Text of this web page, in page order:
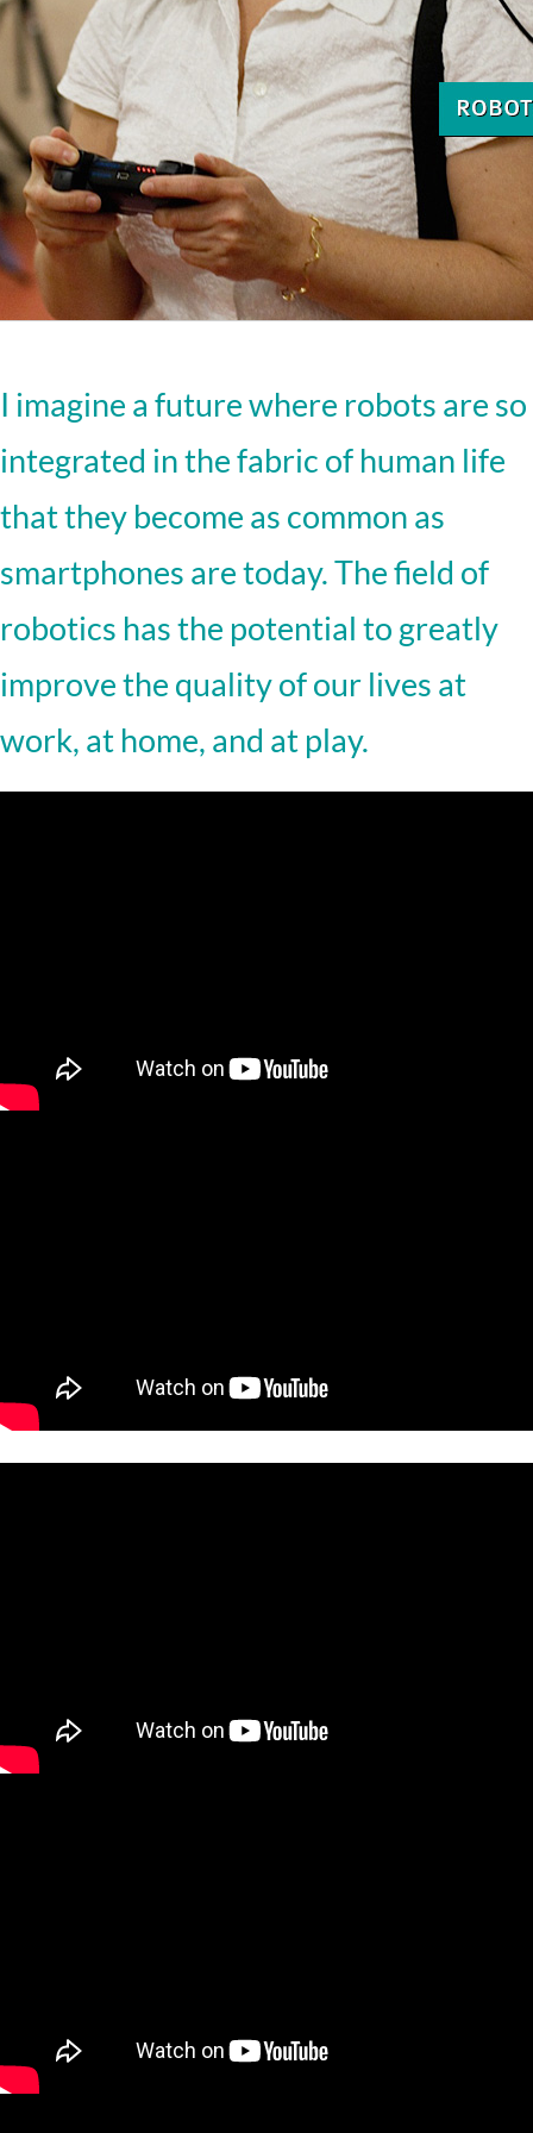
I imagine a future where robots are so
integrated in the fabric of human life
that they become as common as
smartphones are today. The field of
robotics has the potential to greatly
improve the quality of our lives at
work, at home, and at play.